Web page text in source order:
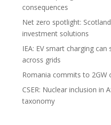
consequences
Net zero spotlight:
investment solutions
IEA: EV smart charging
across grids
Romania commits to 2GW
CSER: Nuclear inclusion in
taxonomy